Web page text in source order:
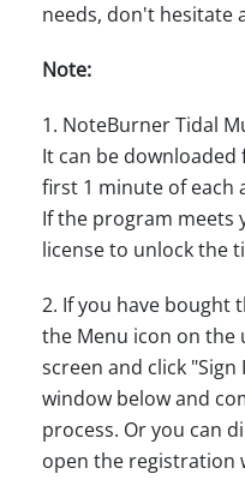
needs, don't hesitate
Note:
1. NoteBurner Tidal
It can be
first 1 minute of each
If the program meets
license to unlock the
2. If you have bought
the Menu icon on
screen and click
window below and
process. Or you can
open the registration